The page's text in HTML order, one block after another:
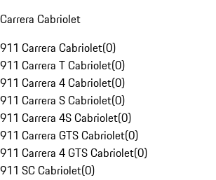
Carrera Cabriolet
911 Carrera Cabriolet(0)
911 Carrera T Cabriolet(0)
911 Carrera 4 Cabriolet(0)
911 Carrera S Cabriolet(0)
911 Carrera 4S Cabriolet(0)
911 Carrera GTS Cabriolet(0)
911 Carrera 4 GTS Cabriolet(0)
911 SC Cabriolet(0)